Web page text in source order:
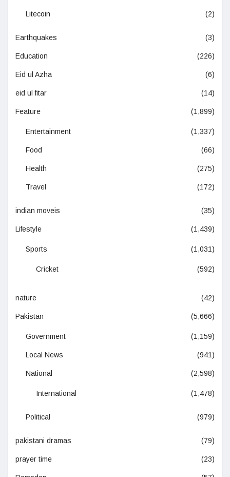
Litecoin (2)
Earthquakes (3)
Education (226)
Eid ul Azha (6)
eid ul fitar (14)
Feature (1,899)
Entertainment (1,337)
Food (66)
Health (275)
Travel (172)
indian moveis (35)
Lifestyle (1,439)
Sports (1,031)
Cricket (592)
nature (42)
Pakistan (5,666)
Government (1,159)
Local News (941)
National (2,598)
International (1,478)
Political (979)
pakistani dramas (79)
prayer time (23)